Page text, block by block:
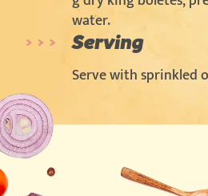
water.
Serving
Serve with sprinkled